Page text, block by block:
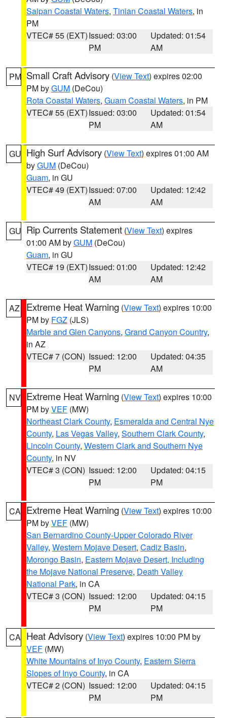
Saipan Coastal Waters, Tinian Coastal Waters, in
PM
VTEC# 55 (EXT)Issued: 03:00
PM
Updated: 01:54
AM
PM Small Craft Advisory (View Text) expires 02:00
PM byGUM (DeCou)
Rota Coastal Waters, Guam Coastal Waters, in PM
VTEC# 55 (EXT)Issued: 03:00
PM
Updated: 01:54
AM
GU High Surf Advisory (View Text) expires 01:00 AM
byGUM (DeCou)
Guam, in GU
VTEC# 49 (EXT)Issued: 07:00
AM
Updated: 12:42
AM
GU Rip Currents Statement (View Text) expires
01:00 AM byGUM (DeCou)
Guam, in GU
VTEC# 19 (EXT)Issued: 01:00
AM
Updated: 12:42
AM
AZ Extreme Heat Warning (View Text) expires 10:00
PM by FGZ (JLS)
Marble and Glen Canyons, Grand Canyon Country,
in AZ
VTEC# 7 (CON) Issued: 12:00
PM
Updated: 04:35
AM
NV Extreme Heat Warning (View Text) expires 10:00
PM byVEF (MW)
Northeast Clark County, Esmeralda and Central Nye
County, Las Vegas Valley, Southern Clark County,
Lincoln County, Western Clark and Southern Nye
County, in NV
VTEC# 3 (CON) Issued: 12:00
PM
Updated: 04:15
PM
CA Extreme Heat Warning (View Text) expires 10:00
PM byVEF (MW)
San Bernardino County-Upper Colorado River
Valley, Western Mojave Desert, Cadiz Basin,
Morongo Basin, Eastern Mojave Desert, Including
the Mojave National Preserve, Death Valley
National Park, in CA
VTEC# 3 (CON) Issued: 12:00
PM
Updated: 04:15
PM
CA Heat Advisory (View Text) expires 10:00 PM by
VEF (MW)
White Mountains of Inyo County, Eastern Sierra
Slopes of Inyo County, in CA
VTEC# 2 (CON) Issued: 12:00
PM
Updated: 04:15
PM